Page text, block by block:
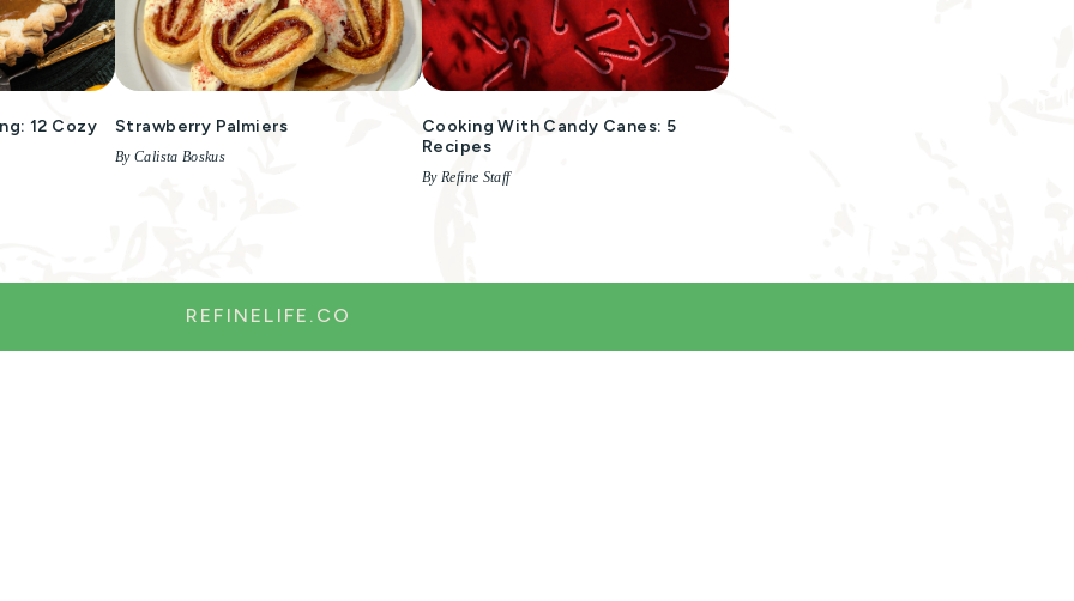
12 Cozy
Strawberry Palmiers
By Calista Boskus
Cooking With Candy Canes: 5
Recipes
By Refine Staff
REFINELIFE.CO